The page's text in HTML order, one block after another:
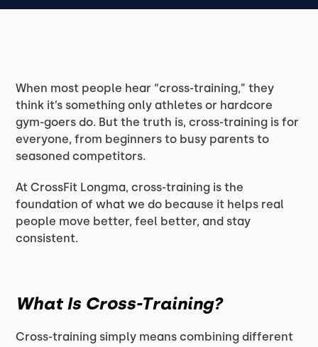
When most people hear “cross-training,” they
think it’s something only athletes or hardcore
gym-goers do. But the truth is, cross-training is for
everyone, from beginners to busy parents to
seasoned competitors.
At CrossFit Longma, cross-training is the
foundation of what we do because it helps real
people move better, feel better, and stay
consistent.
What Is Cross-Training?
Cross-training simply means combining different